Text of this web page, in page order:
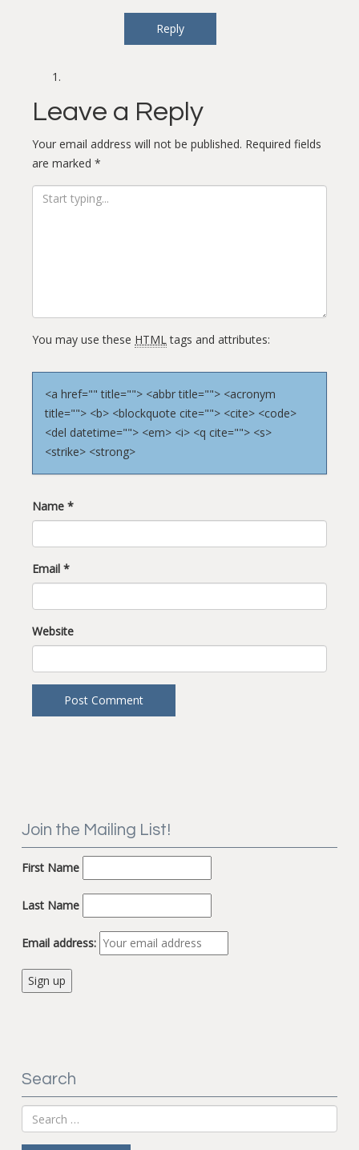
Reply
Leave a Reply
Your email address will not be published. Required fields
are marked *
You may use these HTMLtags and attributes:
<a href="" title=""> <abbr title=""> <acronym
title=""> <b> <blockquote cite=""> <cite> <code>
<del datetime=""> <em> <i> <q cite=""> <s>
<strike> <strong>
Name *
Email *
Website
Join the Mailing List!
First Name
Last Name
Email address:
Search